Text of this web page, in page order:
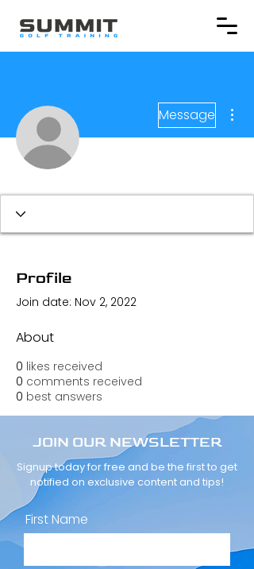
Message
Profile
Join date: Nov 2, 2022
About
0 likes received
0 comments received
0 best answers
JOIN OUR NEWSLETTER
Signup today for free and be the first to get
notified on exclusive content and tips!
First Name